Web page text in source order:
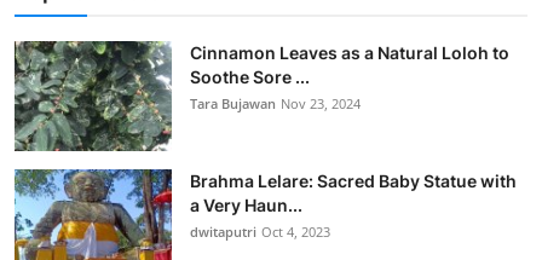
Cinnamon Leaves as a Natural Loloh to
Soothe Sore ...
Tara Bujawan Nov 23, 2024
Brahma Lelare: Sacred Baby Statue with
a Very Haun...
dwitaputri Oct 4, 2023